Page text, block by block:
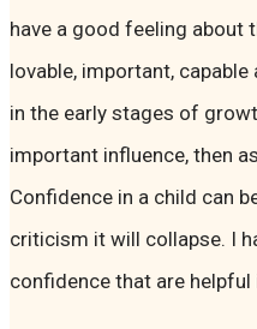
have a good feeling about
lovable, important, capable
in the early stages of
important influence, then
Confidence in a child can
criticism it will collapse. I
confidence that are helpful